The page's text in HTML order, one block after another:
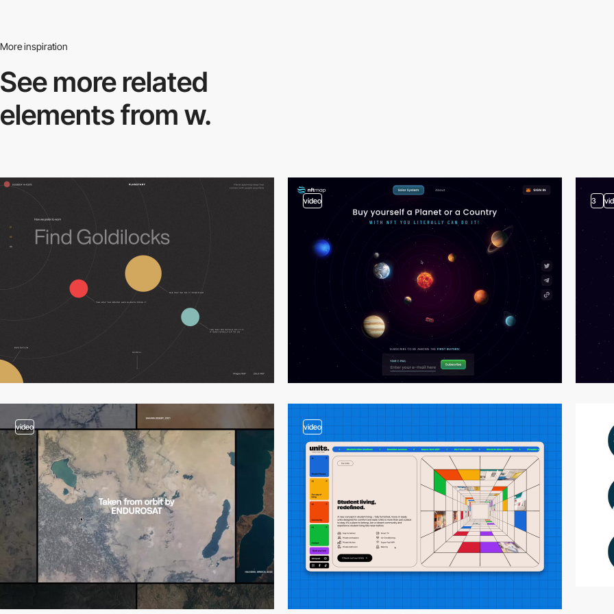
More inspiration
See more related
elements from w.
video 3
video video